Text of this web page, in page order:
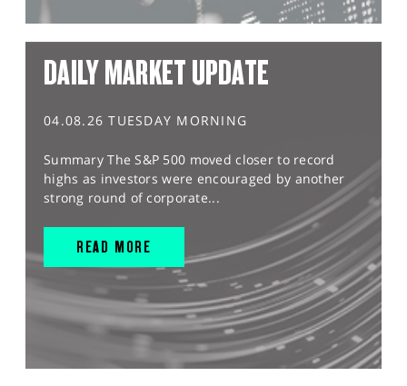
DAILY MARKET UPDATE
04.08.26 TUESDAY MORNING
Summary The S&P 500 moved closer to record
highs as investors were encouraged by another
strong round of corporate...
READ MORE